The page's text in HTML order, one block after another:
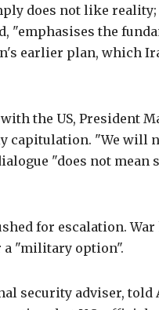
does not like reality;
"emphasises the
earlier plan, which
the US, President
capitulation. "We will
"does not mean
for escalation. War
a "military option".
security adviser, told